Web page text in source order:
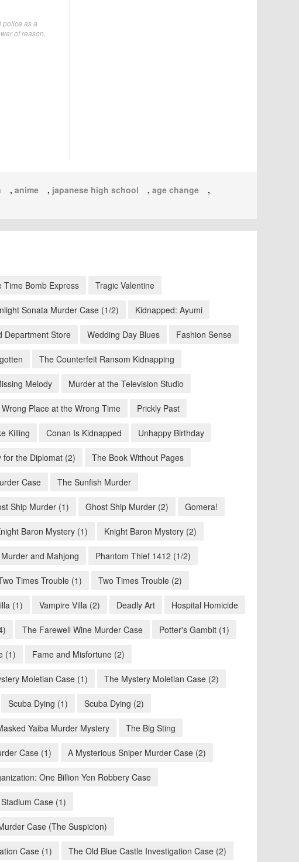
police as a
of reason.
, anime , japanese high school , age change
,
Time Bomb Express Tragic Valentine
Sonata Murder Case (1/2) Kidnapped: Ayumi
Department Store Wedding Day Blues Fashion Sense
The Counterfeit Ransom Kidnapping
Melody Murder at the Television Studio
Wrong Place at the Wrong Time Prickly Past
Killing Conan Is Kidnapped Unhappy Birthday
for the Diplomat (2) The Book Without Pages
Case The Sunfish Murder
Ship Murder (1) Ghost Ship Murder (2) Gomera!
Baron Mystery (1) Knight Baron Mystery (2)
Murder and Mahjong Phantom Thief 1412 (1/2)
Times Trouble (1) Two Times Trouble (2)
(1) Vampire Villa (2) Deadly Art Hospital Homicide
The Farewell Wine Murder Case Potter's Gambit (1)
(1) Fame and Misfortune (2)
Moletian Case (1) The Mystery Moletian Case (2)
Scuba Dying (1) Scuba Dying (2)
Yaiba Murder Mystery The Big Sting
Case (1) A Mysterious Sniper Murder Case (2)
One Billion Yen Robbery Case
Case (1)
Case (The Suspicion)
Case (1) The Old Blue Castle Investigation Case (2)